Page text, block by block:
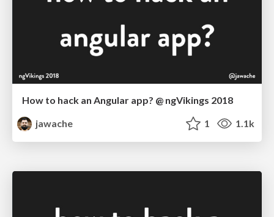
How to hack an Angular app? @ ngVikings 2018
jawache
1 1.1k